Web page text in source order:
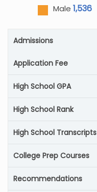
Male 1,536
Admissions
Application Fee
High School GPA
High School Rank
High School Transcripts
College Prep Courses
Recommendations